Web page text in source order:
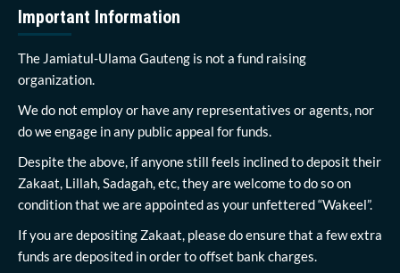
Important Information
The Jamiatul-Ulama Gauteng is not a fund raising
organization.
We do not employ or have any representatives or agents, nor
do we engage in any public appeal for funds.
Despite the above, if anyone still feels inclined to deposit their
Zakaat, Lillah, Sadagah, etc, they are welcome to do so on
condition that we are appointed as your unfettered “Wakeel”.
If you are depositing Zakaat, please do ensure that a few extra
funds are deposited in order to offset bank charges.